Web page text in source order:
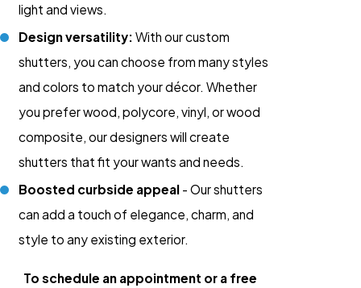
light and views.
Design versatility: With our custom
shutters, you can choose from many styles
and colors to match your décor. Whether
you prefer wood, polycore, vinyl, or wood
composite, our designers will create
shutters that fit your wants and needs.
Boosted curbside appeal - Our shutters
can add a touch of elegance, charm, and
style to any existing exterior.
To schedule an appointment or a free